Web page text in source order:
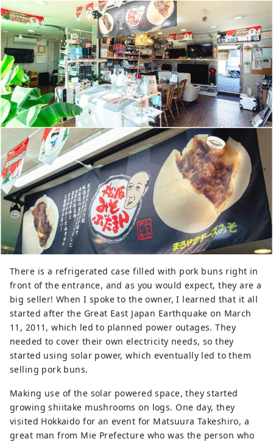
There is a refrigerated case filled with pork buns right in
front of the entrance, and as you would expect, they are a
big seller! When I spoke to the owner, I learned that it all
started after the Great East Japan Earthquake on March
11, 2011, which led to planned power outages. They
needed to cover their own electricity needs, so they
started using solar power, which eventually led to them
selling pork buns.
Making use of the solar powered space, they started
growing shiitake mushrooms on logs. One day, they
visited Hokkaido for an event for Matsuura Takeshiro, a
great man from Mie Prefecture who was the person who